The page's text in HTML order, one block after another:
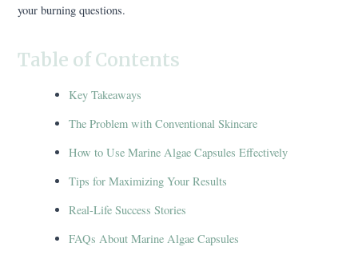
your burning questions.
Table of Contents
Key Takeaways
The Problem with Conventional Skincare
How to Use Marine Algae Capsules Effectively
Tips for Maximizing Your Results
Real-Life Success Stories
FAQs About Marine Algae Capsules